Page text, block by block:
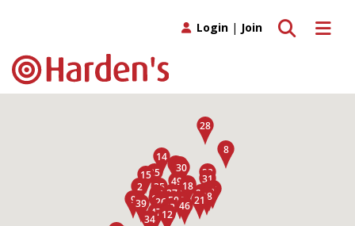
Toggle
Toggle search
Login | Join